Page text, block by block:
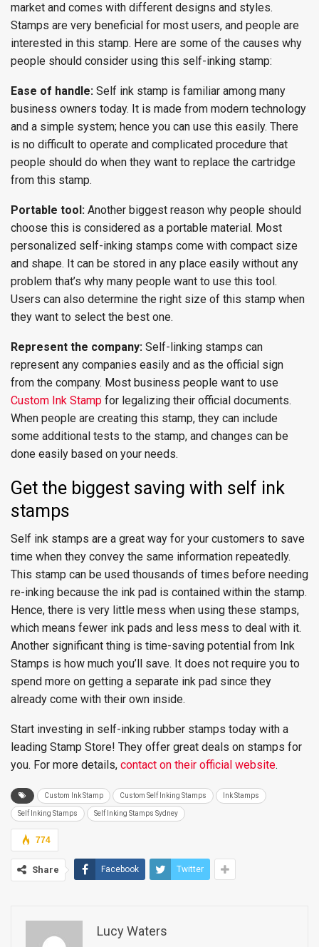
market and comes with different designs and styles.
Stamps are very beneficial for most users, and people are
interested in this stamp. Here are some of the causes why
people should consider using this self-inking stamp:
Ease of handle: Self ink stamp is familiar among many
business owners today. It is made from modern technology
and a simple system; hence you can use this easily. There
is no difficult to operate and complicated procedure that
people should do when they want to replace the cartridge
from this stamp.
Portable tool: Another biggest reason why people should
choose this is considered as a portable material. Most
personalized self-inking stamps come with compact size
and shape. It can be stored in any place easily without any
problem that’s why many people want to use this tool.
Users can also determine the right size of this stamp when
they want to select the best one.
Represent the company: Self-linking stamps can
represent any companies easily and as the official sign
from the company. Most business people want to use
Custom Ink Stamp for legalizing their official documents.
When people are creating this stamp, they can include
some additional tests to the stamp, and changes can be
done easily based on your needs.
Get the biggest saving with self ink
stamps
Self ink stamps are a great way for your customers to save
time when they convey the same information repeatedly.
This stamp can be used thousands of times before needing
re-inking because the ink pad is contained within the stamp.
Hence, there is very little mess when using these stamps,
which means fewer ink pads and less mess to deal with it.
Another significant thing is time-saving potential from Ink
Stamps is how much you’ll save. It does not require you to
spend more on getting a separate ink pad since they
already come with their own inside.
Start investing in self-inking rubber stamps today with a
leading Stamp Store! They offer great deals on stamps for
you. For more details, contact on their official website.
Custom Ink Stamp Custom Self Inking Stamps Ink Stamps
Self Inking Stamps Self Inking Stamps Sydney
774
Share Facebook Twitter
Lucy Waters